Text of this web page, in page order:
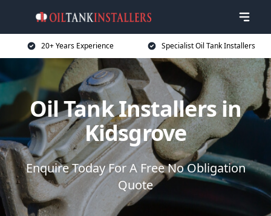
20+ Years Experience Specialist Oil Tank Installers
Oil Tank Installers in
Kidsgrove
Enquire Today For A Free No Obligation
Quote